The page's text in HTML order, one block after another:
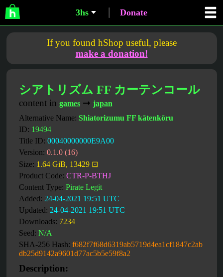
3hs Donate
If you found hShop useful, please
make a donation!
シアトリズム FF カーテンコール
content in games➞ japan
Alternative Name: Shiatorizumu FF kātenkōru
ID: 19494
Title ID: 00040000000E9A00
Version: 0.1.0 (16)
Size: 1.64 GiB, 13429 ⊡
Product Code: CTR-P-BTHJ
Content Type: Pirate Legit
Added: 24-04-2021 19:51 UTC
Updated: 24-04-2021 19:51 UTC
Downloads: 7234
Seed: N/A
SHA-256 Hash: f682f7f68d6319ab5719d4ea1cf1847c2ab
db25d9142a9601d77ac5b5e59f8a2
Description: